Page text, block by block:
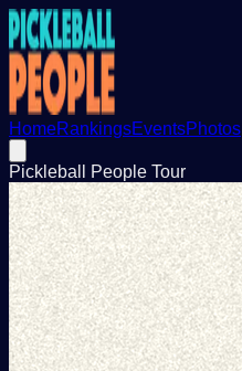
HomeRankingsEventsPhotos
Pickleball People Tour